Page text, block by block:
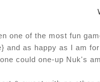
one of the most fun
and as happy as I am
could one-up Nuk's